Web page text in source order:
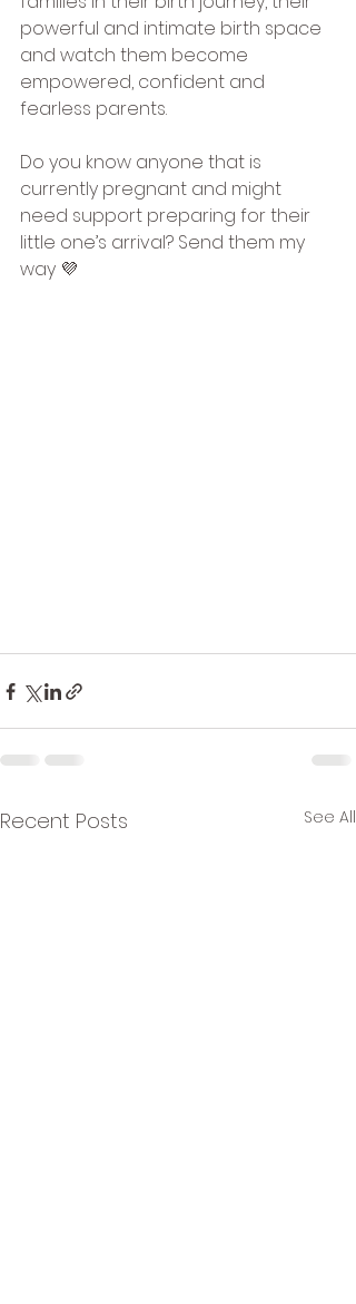
powerful and intimate birth space
and watch them become
empowered, confident and
fearless parents.
Do you know anyone that is
currently pregnant and might
need support preparing for their
little one’s arrival? Send them my
way 💜
Recent Posts See All